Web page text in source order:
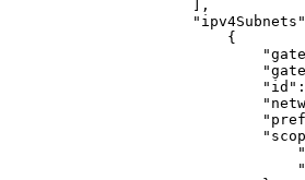
],
"ipv4Subnets"
{
"id"